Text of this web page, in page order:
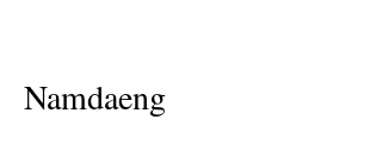
Namdaeng